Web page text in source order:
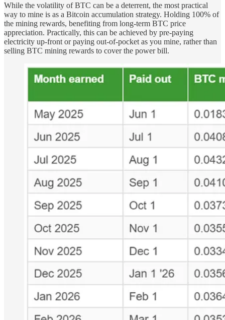
While the volatility of BTC can be a deterrent, the most practical
way to mine is as a Bitcoin accumulation strategy. Holding 100% of
the mining rewards, benefiting from long-term BTC price
appreciation. Practically, this can be achieved by pre-paying
electricity up-front or paying out-of-pocket as you mine, rather than
selling BTC mining rewards to cover the power bill.